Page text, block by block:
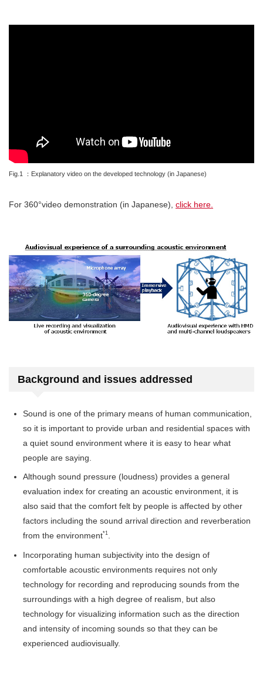
Fig.1 ：Explanatory video on the developed technology (in Japanese)
For 360°video demonstration (in Japanese), click here.
Background and issues addressed
Sound is one of the primary means of human communication,
so it is important to provide urban and residential spaces with
a quiet sound environment where it is easy to hear what
people are saying.
Although sound pressure (loudness) provides a general
evaluation index for creating an acoustic environment, it is
also said that the comfort felt by people is affected by other
factors including the sound arrival direction and reverberation
from the environment*1.
Incorporating human subjectivity into the design of
comfortable acoustic environments requires not only
technology for recording and reproducing sounds from the
surroundings with a high degree of realism, but also
technology for visualizing information such as the direction
and intensity of incoming sounds so that they can be
experienced audiovisually.